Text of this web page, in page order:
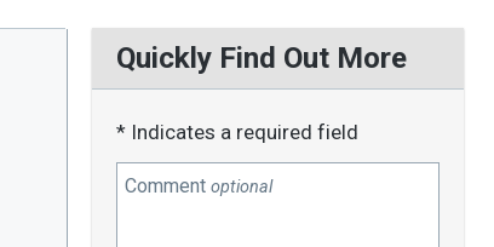
Quickly Find Out More
* Indicates a required field
Commentoptional